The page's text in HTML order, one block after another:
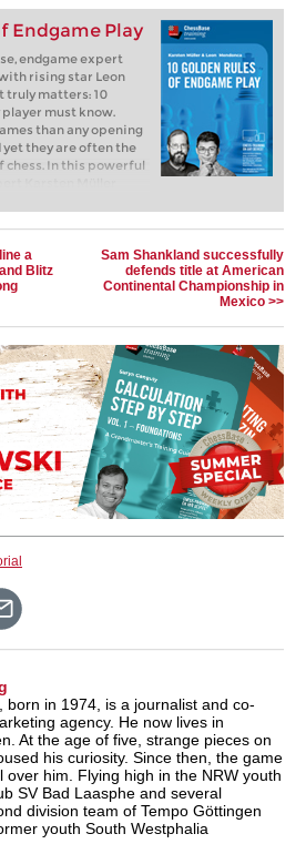
Endgame Play
endgame expert
rising star Leon
truly matters: 10
must know.
than any opening
they are often the
chess. In this powerful
the king
a
Blitz
Sam Shankland successfully
defends title at American
Continental Championship in
Mexico >>
born in 1974, is a journalist and co-
agency. He now lives in
At the age of five, strange pieces on
his curiosity. Since then, the game
over him. Flying high in the NRW youth
SV Bad Laasphe and several
division team of Tempo Göttingen
youth South Westphalia